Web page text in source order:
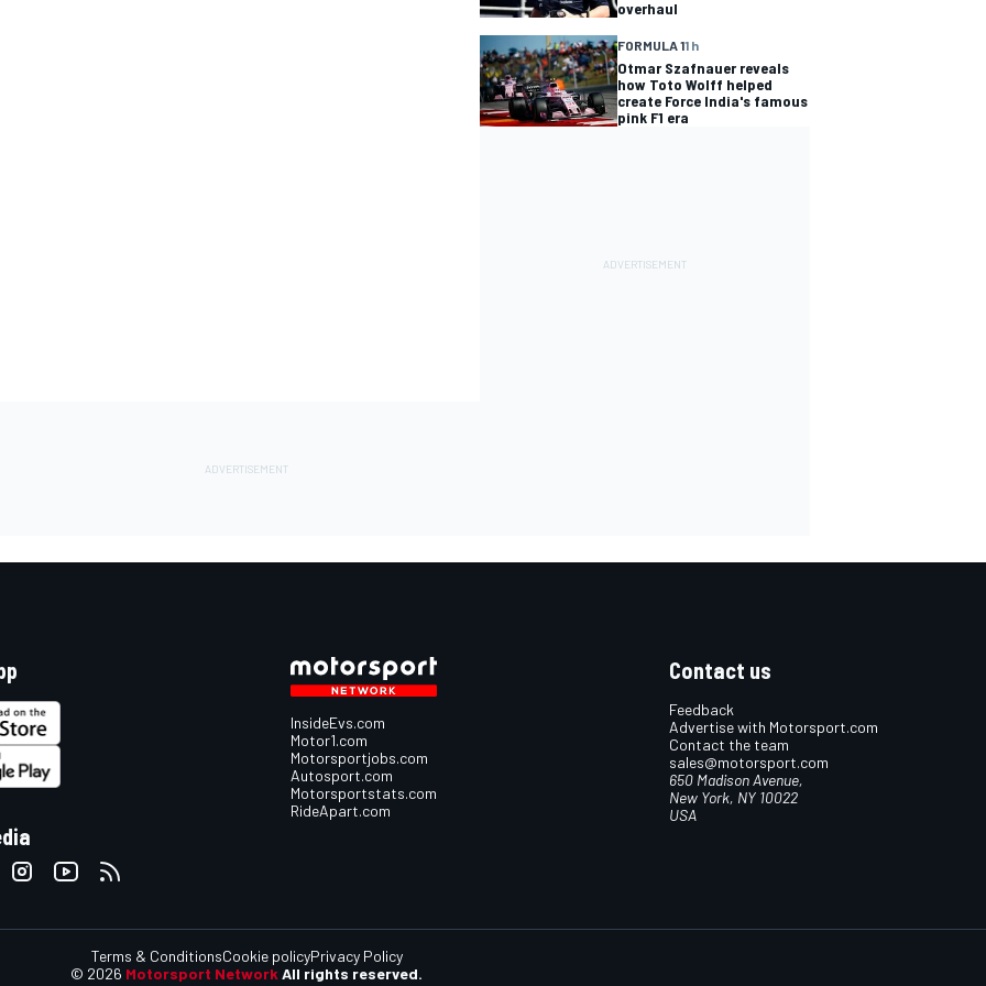
overhaul
FORMULA 11 h
Otmar Szafnauer reveals
how Toto Wolff helped
create Force India's famous
pink F1 era
InsideEvs.com
Motor1.com
Motorsportjobs.com
Autosport.com
Motorsportstats.com
RideApart.com
Contact us
Feedback
Advertise with Motorsport.com
Contact the team
sales@motorsport.com
650 Madison Avenue,
New York, NY 10022
USA
© 2026 Motorsport Network All rights reserved.
Terms & ConditionsCookie policyPrivacy Policy